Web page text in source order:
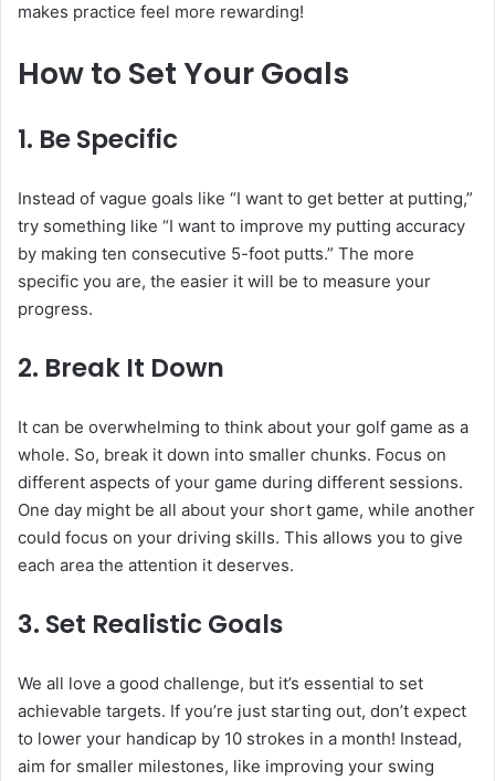
makes practice feel more rewarding!
How to Set Your Goals
1. Be Specific
Instead of vague goals like “I want to get better at putting,”
try something like “I want to improve my putting accuracy
by making ten consecutive 5-foot putts.” The more
specific you are, the easier it will be to measure your
progress.
2. Break It Down
It can be overwhelming to think about your golf game as a
whole. So, break it down into smaller chunks. Focus on
different aspects of your game during different sessions.
One day might be all about your short game, while another
could focus on your driving skills. This allows you to give
each area the attention it deserves.
3. Set Realistic Goals
We all love a good challenge, but it’s essential to set
achievable targets. If you’re just starting out, don’t expect
to lower your handicap by 10 strokes in a month! Instead,
aim for smaller milestones, like improving your swing